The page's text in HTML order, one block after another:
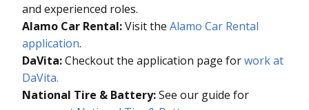
and experienced roles.
Alamo Car Rental:Visit the Alamo Car Rental
application.
DaVita:Checkout the application page forwork at
DaVita.
National Tire & Battery:See our guide for